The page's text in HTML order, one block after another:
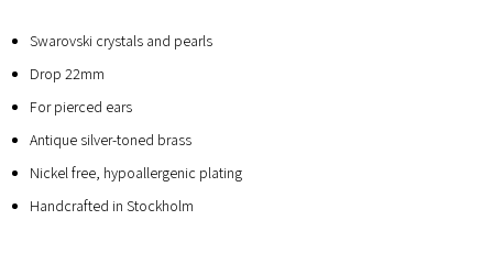
Swarovski crystals and pearls
Drop 22mm
For pierced ears
Antique silver-toned brass
Nickel free, hypoallergenic plating
Handcrafted in Stockholm